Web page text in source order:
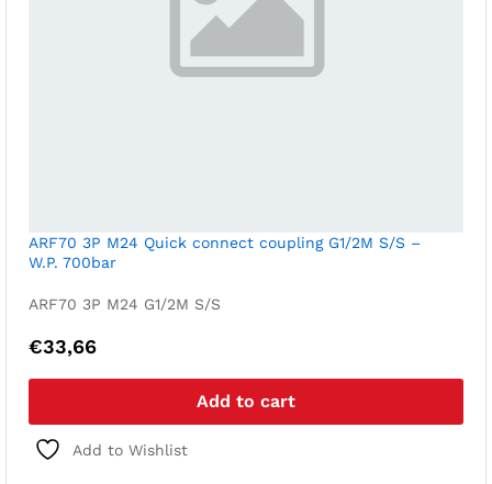
ARF70 3P M24 Quick connect coupling G1/2M S/S –
W.P. 700bar
ARF70 3P M24 G1/2M S/S
€33,66
Add to cart
Add to Wishlist